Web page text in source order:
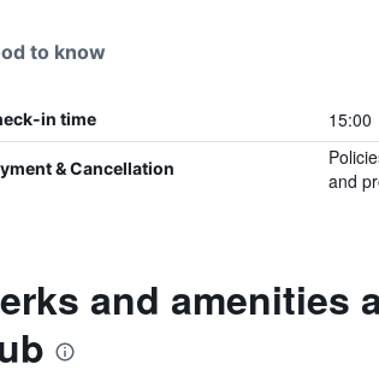
to know
in time 15:00
& Cancellation
and
and amenities